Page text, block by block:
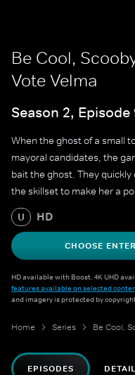
Be Cool,
Vote Velma
Season 2, Episode
When the ghost of a small
mayoral candidates, the
bait the ghost. They
the skillset to make her a
U HD
CHOOSE
HD available with Boost. 4K UHD
features available on selected
and imagery is protected by
Home Series Be Cool,
EPISODES